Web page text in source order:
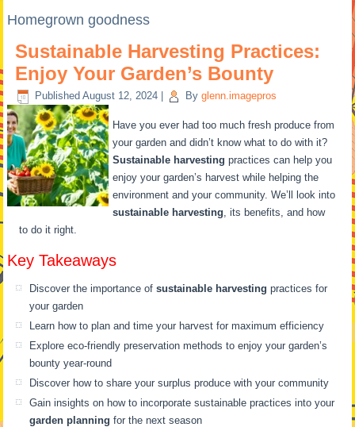
Homegrown goodness
Sustainable Harvesting Practices:
Enjoy Your Garden’s Bounty
Published August 12, 2024 By glenn.imagepros
Have you ever had too much fresh produce from
your garden and didn’t know what to do with it?
Sustainable harvesting practices can help you
enjoy your garden’s harvest while helping the
environment and your community. We’ll look into
sustainable harvesting, its benefits, and how
to do it right.
Key Takeaways
Discover the importance ofsustainable harvesting practices for
your garden
Learn how to plan and time your harvest for maximum efficiency
Explore eco-friendly preservation methods to enjoy your garden’s
bounty year-round
Discover how to share your surplus produce with your community
Gain insights on how to incorporate sustainable practices into your
garden planning for the next season